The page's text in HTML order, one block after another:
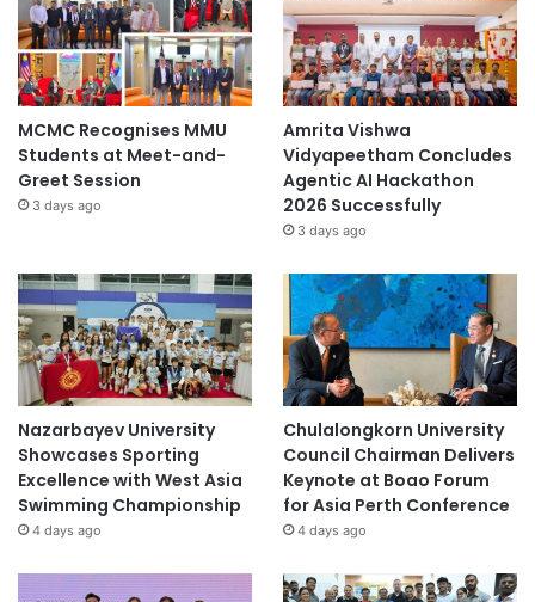
MCMC Recognises MMU
Students at Meet-and-
Greet Session
3 days ago
Amrita Vishwa
Vidyapeetham Concludes
Agentic AI Hackathon
2026 Successfully
3 days ago
Nazarbayev University
Showcases Sporting
Excellence with West Asia
Swimming Championship
4 days ago
Chulalongkorn University
Council Chairman Delivers
Keynote at Boao Forum
for Asia Perth Conference
4 days ago